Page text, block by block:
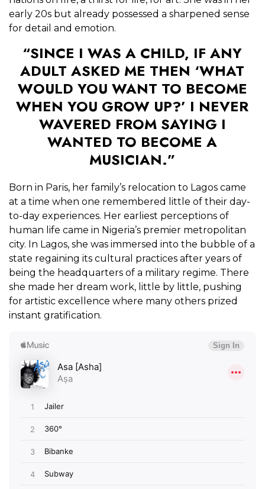
early 20s but already possessed a sharpened sense
for detail and emotion.
“SINCE I WAS A CHILD, IF ANY
ADULT ASKED ME THEN ‘WHAT
WOULD YOU WANT TO BECOME
WHEN YOU GROW UP?’ I NEVER
WAVERED FROM SAYING I
WANTED TO BECOME A
MUSICIAN.”
Born in Paris, her family’s relocation to Lagos came
at a time when one remembered little of their day-
to-day experiences. Her earliest perceptions of
human life came in Nigeria’s premier metropolitan
city. In Lagos, she was immersed into the bubble of a
state regaining its cultural practices after years of
being the headquarters of a military regime. There
she made her dream work, little by little, pushing
for artistic excellence where many others prized
instant gratification.